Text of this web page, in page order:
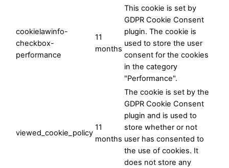
cookielawinfo-
checkbox-
performance
11
months
This cookie is set by
GDPR Cookie Consent
plugin. The cookie is
used to store the user
consent for the cookies
in the category
"Performance".
viewed_cookie_policy
11
months
The cookie is set by the
GDPR Cookie Consent
plugin and is used to
store whether or not
user has consented to
the use of cookies. It
does not store any